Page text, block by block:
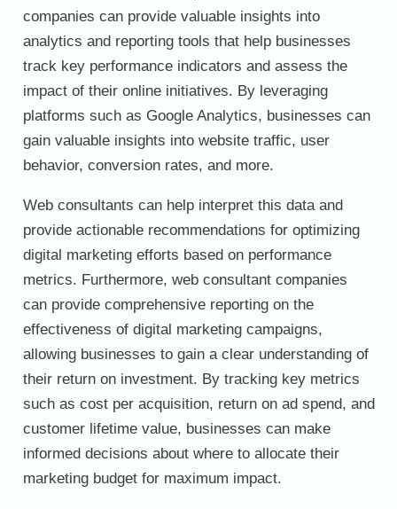
companies can provide valuable insights into
analytics and reporting tools that help businesses
track key performance indicators and assess the
impact of their online initiatives. By leveraging
platforms such as Google Analytics, businesses can
gain valuable insights into website traffic, user
behavior, conversion rates, and more.
Web consultants can help interpret this data and
provide actionable recommendations for optimizing
digital marketing efforts based on performance
metrics. Furthermore, web consultant companies
can provide comprehensive reporting on the
effectiveness of digital marketing campaigns,
allowing businesses to gain a clear understanding of
their return on investment. By tracking key metrics
such as cost per acquisition, return on ad spend, and
customer lifetime value, businesses can make
informed decisions about where to allocate their
marketing budget for maximum impact.